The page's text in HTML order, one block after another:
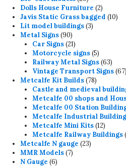
products
Dolls House Furniture 22
products
Javis Static Grass bagged 1010
Lit model buildings 33
Metal Signs 9090
products
Car Signs 2121
products
Motorcycle signs 55
products
Railway Metal Signs 6363
Vintage Transport Signs 67
Metcalfe Kit Builds 7878
products
Castle and medieval
Metcalfe 00 shops and
Metcalfe 00 Station
Metcalfe Industrial
Metcalfe Mini Kits 1212
Metcalfe Railway Buildings
Metcalfe N gauge 2323
MMR Models 77
N Gauge 66